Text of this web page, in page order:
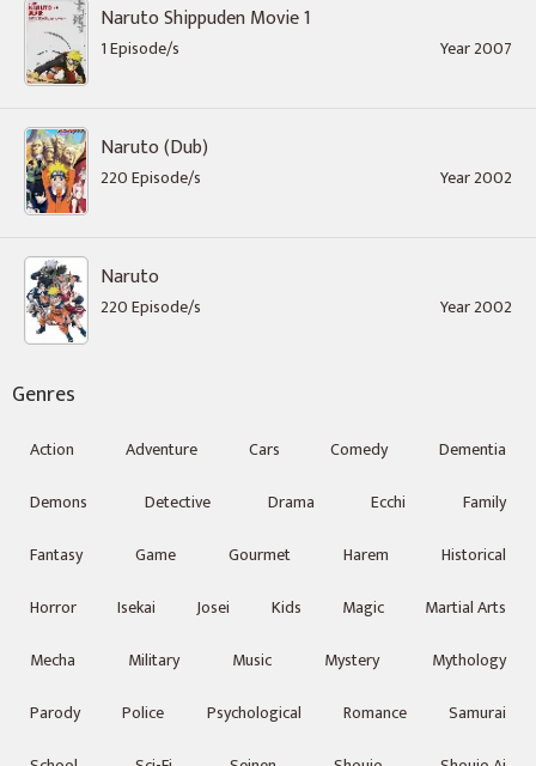
Naruto Shippuden Movie 1
1 Episode/s Year 2007
Naruto (Dub)
220 Episode/s Year 2002
Naruto
220 Episode/s Year 2002
Genres
Action Adventure Cars Comedy
Dementia
Demons
Detective Drama Ecchi
Family
Fantasy
Game Gourmet Harem
Historical
Horror
Isekai Josei Kids Magic
Martial Arts
Mecha
Military Music Mystery
Mythology
Parody
Police Psychological Romance
Samurai